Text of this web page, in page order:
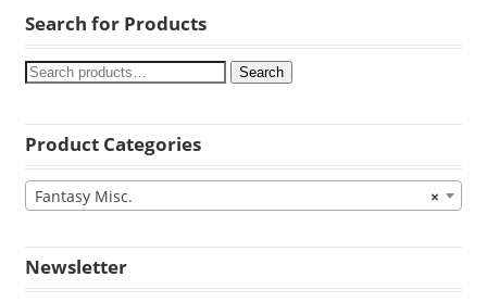
Search for Products
Search
Product Categories
×
Fantasy Misc.
Newsletter